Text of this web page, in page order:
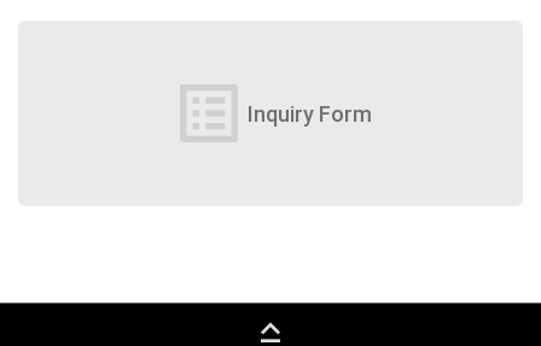
list_alt Inquiry Form
keyboard_capslock